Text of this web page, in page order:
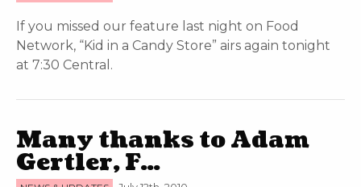
If you missed our feature last night on Food
Network, “Kid in a Candy Store” airs again tonight
at 7:30 Central.
Many thanks to Adam
Gertler, F…